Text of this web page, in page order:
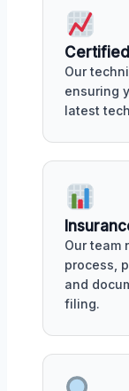
Our
ensuring
latest
Our team
process,
and
filing.